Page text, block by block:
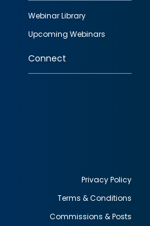
Webinar Library
Upcoming Webinars
Connect
Privacy Policy
Terms & Conditions
Commissions & Posts